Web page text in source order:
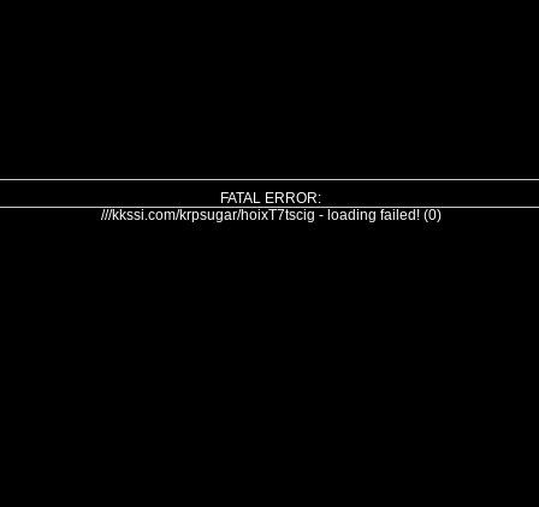
FATAL ERROR:
///kkssi.com/krpsugar/hoixT7tscig - loading failed! (0)